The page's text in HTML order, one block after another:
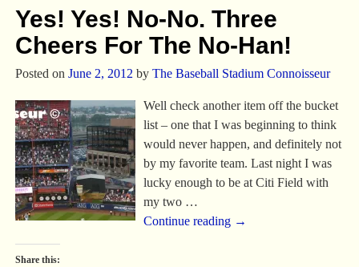
Yes! Yes! No-No. Three
Cheers For The No-Han!
Posted on June 2, 2012 by The Baseball Stadium Connoisseur
Well check another item off the bucket
list – one that I was beginning to think
would never happen, and definitely not
by my favorite team. Last night I was
lucky enough to be at Citi Field with
my two …
Continue reading →
Share this: